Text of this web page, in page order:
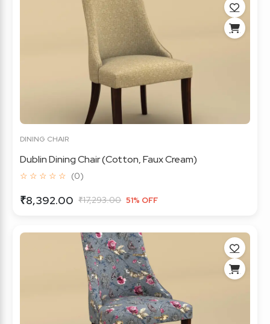
DINING CHAIR
Dublin Dining Chair (Cotton, Faux Cream)
☆ ☆ ☆ ☆ ☆ (0)
₹8,392.00 ₹17,293.00 51% OFF